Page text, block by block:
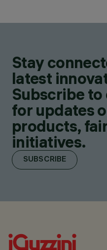
Stay
latest
Subscribe
for updates
products,
initiatives.
SUBSCRIBE